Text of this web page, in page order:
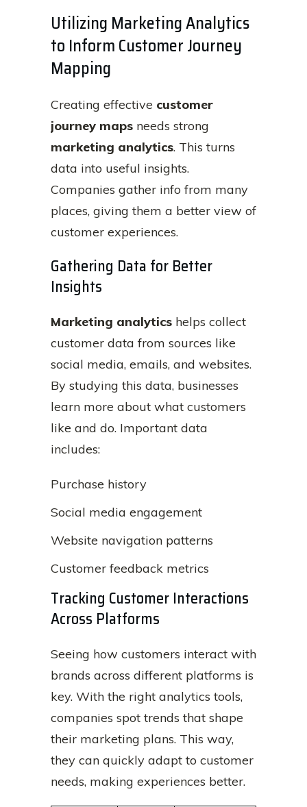
Utilizing Marketing Analytics
to Inform Customer Journey
Mapping
Creating effective customer
journey maps needs strong
marketing analytics. This turns
data into useful insights.
Companies gather info from many
places, giving them a better view of
customer experiences.
Gathering Data for Better
Insights
Marketing analytics helps collect
customer data from sources like
social media, emails, and websites.
By studying this data, businesses
learn more about what customers
like and do. Important data
includes:
Purchase history
Social media engagement
Website navigation patterns
Customer feedback metrics
Tracking Customer Interactions
Across Platforms
Seeing how customers interact with
brands across different platforms is
key. With the right analytics tools,
companies spot trends that shape
their marketing plans. This way,
they can quickly adapt to customer
needs, making experiences better.